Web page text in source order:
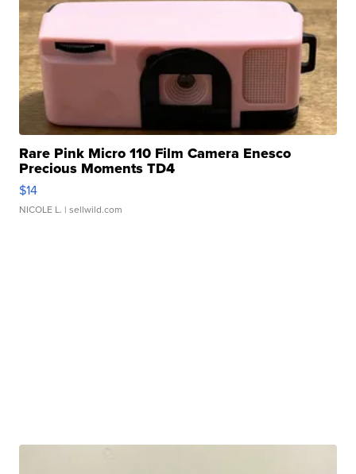
Rare Pink Micro 110 Film Camera Enesco
Precious Moments TD4
$14
NICOLE L. | sellwild.com